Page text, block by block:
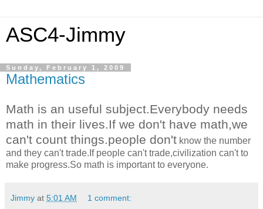
ASC4-Jimmy
Sunday, February 1, 2009
Mathematics
Math is an useful subject.Everybody needs
math in their lives.If we don't have math,we
can't count things.people don't know the number
and they can't trade.If people can't trade,civilization can't to
make progress.So math is important to everyone.
Jimmy at 5:01 AM 1 comment: